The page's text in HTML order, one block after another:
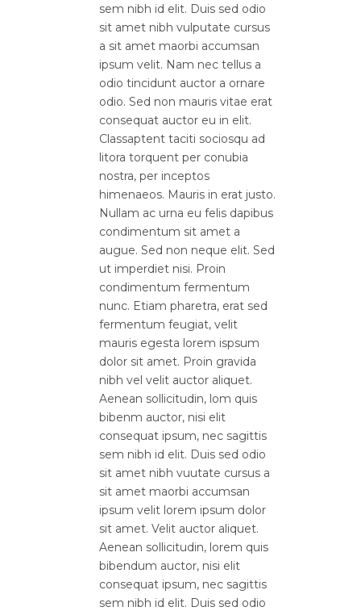
sem nibh id elit. Duis sed odio
sit amet nibh vulputate cursus
a sit amet maorbi accumsan
ipsum velit. Nam nec tellus a
odio tincidunt auctor a ornare
odio. Sed non mauris vitae erat
consequat auctor eu in elit.
Classaptent taciti sociosqu ad
litora torquent per conubia
nostra, per inceptos
himenaeos. Mauris in erat justo.
Nullam ac urna eu felis dapibus
condimentum sit amet a
augue. Sed non neque elit. Sed
ut imperdiet nisi. Proin
condimentum fermentum
nunc. Etiam pharetra, erat sed
fermentum feugiat, velit
mauris egesta lorem ispsum
dolor sit amet. Proin gravida
nibh vel velit auctor aliquet.
Aenean sollicitudin, lom quis
bibenm auctor, nisi elit
consequat ipsum, nec sagittis
sem nibh id elit. Duis sed odio
sit amet nibh vuutate cursus a
sit amet maorbi accumsan
ipsum velit lorem ipsum dolor
sit amet. Velit auctor aliquet.
Aenean sollicitudin, lorem quis
bibendum auctor, nisi elit
consequat ipsum, nec sagittis
sem nibh id elit. Duis sed odio